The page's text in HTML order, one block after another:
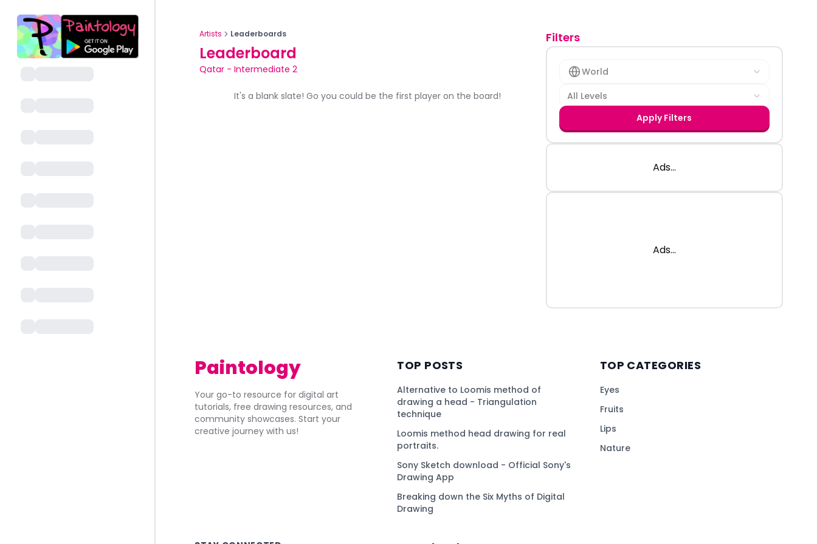
Artists Leaderboards
Leaderboard
Qatar - Intermediate 2
It's a blank slate! Go you could be the first player on the board!
Filters
World
All Levels
Apply Filters
Ads...
Ads...
Paintology
Your go-to resource for digital art
tutorials, free drawing resources, and
community showcases. Start your
creative journey with us!
TOP POSTS
Alternative to Loomis method of
drawing a head - Triangulation
technique
Loomis method head drawing for real
portraits.
Sony Sketch download - Official Sony's
Drawing App
Breaking down the Six Myths of Digital
Drawing
TOP CATEGORIES
Eyes
Fruits
Lips
Nature